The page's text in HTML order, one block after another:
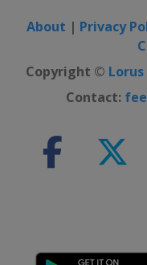
About | Privacy
Copyright ©
Contact: